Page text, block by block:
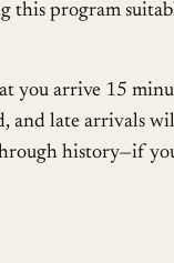
this program
you arrive 15
and late arrivals
history—if